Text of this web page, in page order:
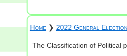
Home ❯ 2022 General Election
The Classification of Political